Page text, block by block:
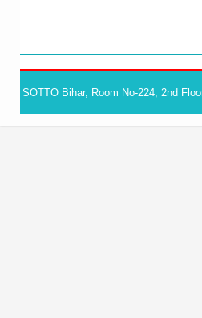
SOTTO Bihar, Room No-224, 2nd